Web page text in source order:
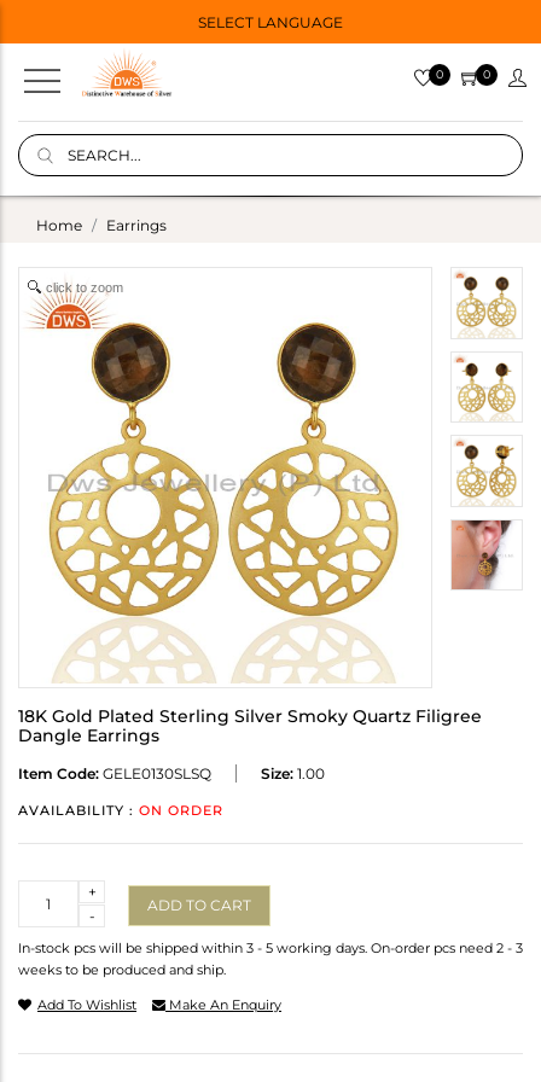
SELECT LANGUAGE
0 0
Home Earrings
click to zoom
18K Gold Plated Sterling Silver Smoky Quartz Filigree
Dangle Earrings
Item Code: GELE0130SLSQ Size: 1.00
AVAILABILITY : ON ORDER
-
+
ADD TO CART
In-stock pcs will be shipped within 3 - 5 working days. On-order pcs need 2 - 3
weeks to be produced and ship.
Add To Wishlist Make An Enquiry